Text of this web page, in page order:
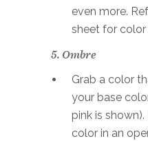
even more.
sheet for
5. Ombre
Grab a color
your base
pink is
color in an